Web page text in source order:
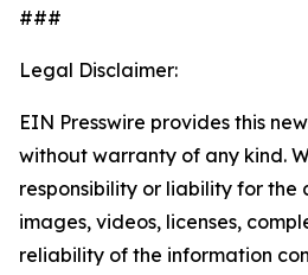
###
Legal Disclaimer:
EIN Presswire provides this
without warranty of any kind.
responsibility or liability for the
images, videos, licenses,
reliability of the information